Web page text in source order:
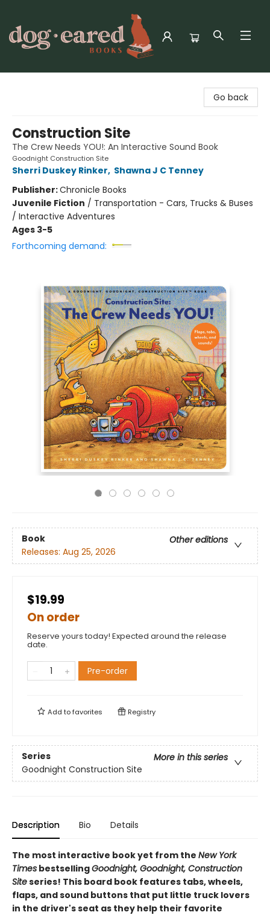
Go back
Construction Site
The Crew Needs YOU!: An Interactive Sound Book
Goodnight Construction Site
Sherri Duskey Rinker, Shawna J C Tenney
Publisher:Chronicle Books
Juvenile Fiction / Transportation - Cars, Trucks & Buses
/ Interactive Adventures
Ages 3-5
Forthcoming demand:
Book
Other editions
Releases: Aug 25, 2026
$19.99
On order
Reserve yours today! Expected around the release
date.
Pre-order
Add tofavorites Registry
Series
More in this series
Goodnight Construction Site
Description Bio Details
The most interactive book yet from the New York
Times bestsellingGoodnight, Goodnight, Construction
Siteseries! This board book features tabs, wheels,
flaps, and sound buttons that put little truck lovers
in the driver's seat as they help their favorite